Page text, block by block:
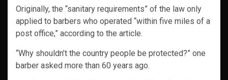
Originally, the “sanitary requirements” of the law only
applied to barbers who operated “within five miles of a
post office,” according to the article.
“Why shouldn’t the country people be protected?” one
barber asked more than 60 years ago.